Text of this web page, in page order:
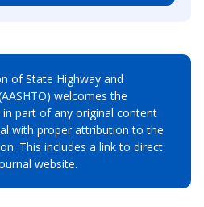
of State Highway and
welcomes the
part of any original content
with proper attribution to the
This includes a link to direct
website.